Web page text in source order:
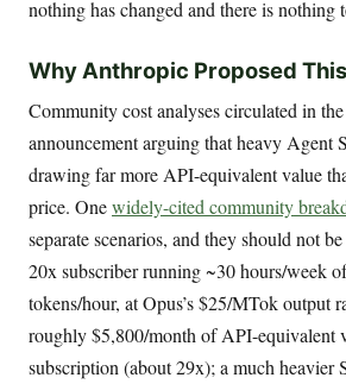
nothing has changed and there is nothing
Why Anthropic Proposed
Community cost analyses circulated in
announcement arguing that heavy Agent
drawing far more API-equivalent value
price. Onewidely-cited community
separate scenarios, and they should not
20x subscriber running ~30 hours/week
tokens/hour, at Opus’s $25/MTok output
roughly $5,800/month of API-equivalent
subscription (about 29x); a much heavier